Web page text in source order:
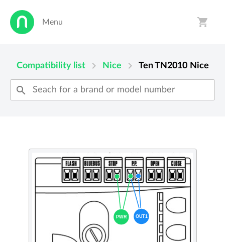
Menu shopping_cart
Compatibility list chevron_right Nice chevron_right Ten TN2010 Nice
search